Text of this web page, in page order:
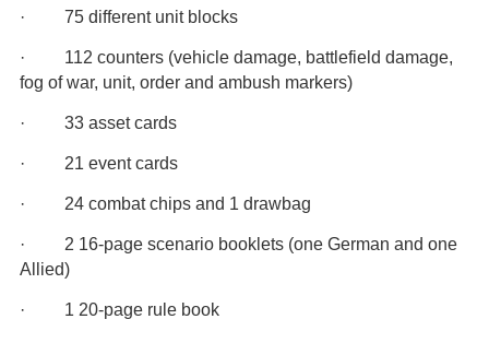
· 75 different unit blocks
· 112 counters (vehicle damage, battlefield damage,
fog of war, unit, order and ambush markers)
· 33 asset cards
· 21 event cards
· 24 combat chips and 1 drawbag
· 2 16-page scenario booklets (one German and one
Allied)
· 1 20-page rule book